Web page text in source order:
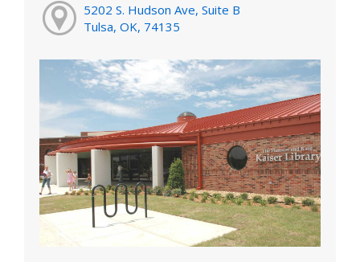
5202 S. Hudson Ave, Suite B
Tulsa, OK, 74135